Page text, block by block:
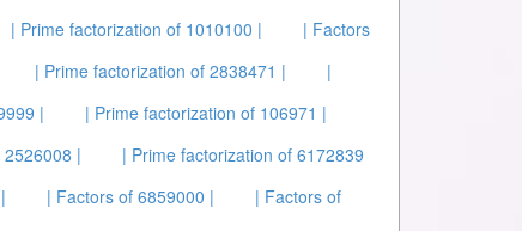
| Prime factorization of 1010100 |
| Factors
| Prime factorization of 2838471 |
|
|
| Prime factorization of 106971 |
|
| Prime factorization of 6172839
| Factors of 6859000 |
| Factors of